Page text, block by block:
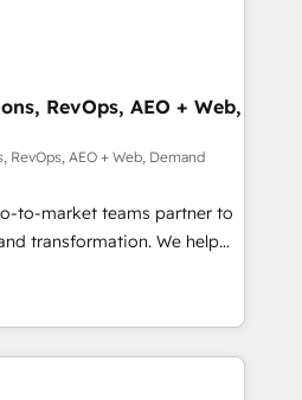
powered by Globalia’s
📈 Revenue
via Point Success Media. -
AI and custom agents
HIPAA-compliance
RevOps, AEO + Web,
RevOps, AEO + Web, Demand
to-market teams partner to
transformation. We help
AI-powered
HubSpot’s
through expert-led
and purpose-built apps,